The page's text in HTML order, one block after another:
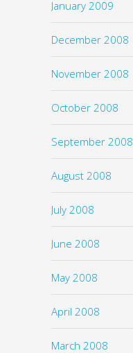
January 2009
December 2008
November 2008
October 2008
September 2008
August 2008
July 2008
June 2008
May 2008
April 2008
March 2008